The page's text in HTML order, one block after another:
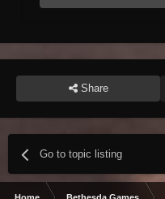
Share
Go to topic listing